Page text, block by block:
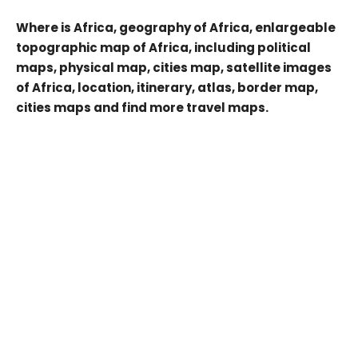
Where is Africa, geography of Africa, enlargeable
topographic map of Africa, including political
maps, physical map, cities map, satellite images
of Africa, location, itinerary, atlas, border map,
cities maps and find more travel maps.